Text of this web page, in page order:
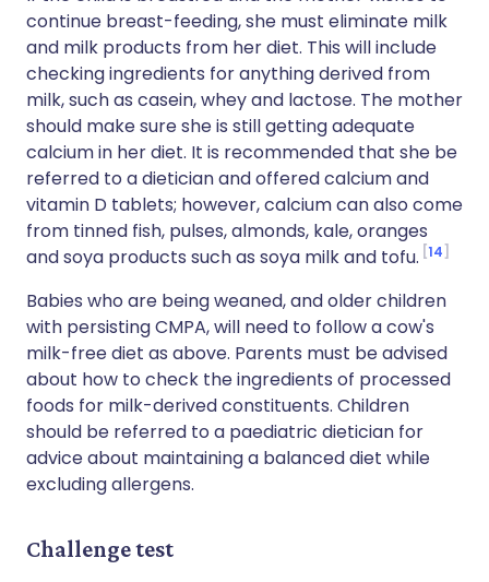
continue breast-feeding, she must eliminate milk
and milk products from her diet. This will include
checking ingredients for anything derived from
milk, such as casein, whey and lactose. The mother
should make sure she is still getting adequate
calcium in her diet. It is recommended that she be
referred to a dietician and offered calcium and
vitamin D tablets; however, calcium can also come
from tinned fish, pulses, almonds, kale, oranges
and soya products such as soya milk and tofu. 14
Babies who are being weaned, and older children
with persisting CMPA, will need to follow a cow's
milk-free diet as above. Parents must be advised
about how to check the ingredients of processed
foods for milk-derived constituents. Children
should be referred to a paediatric dietician for
advice about maintaining a balanced diet while
excluding allergens.
Challenge test